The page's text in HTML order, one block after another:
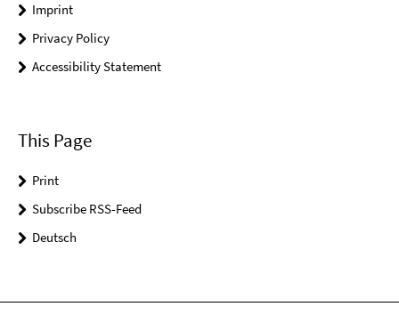
Imprint
Privacy Policy
Accessibility Statement
This Page
Print
Subscribe RSS-Feed
Deutsch